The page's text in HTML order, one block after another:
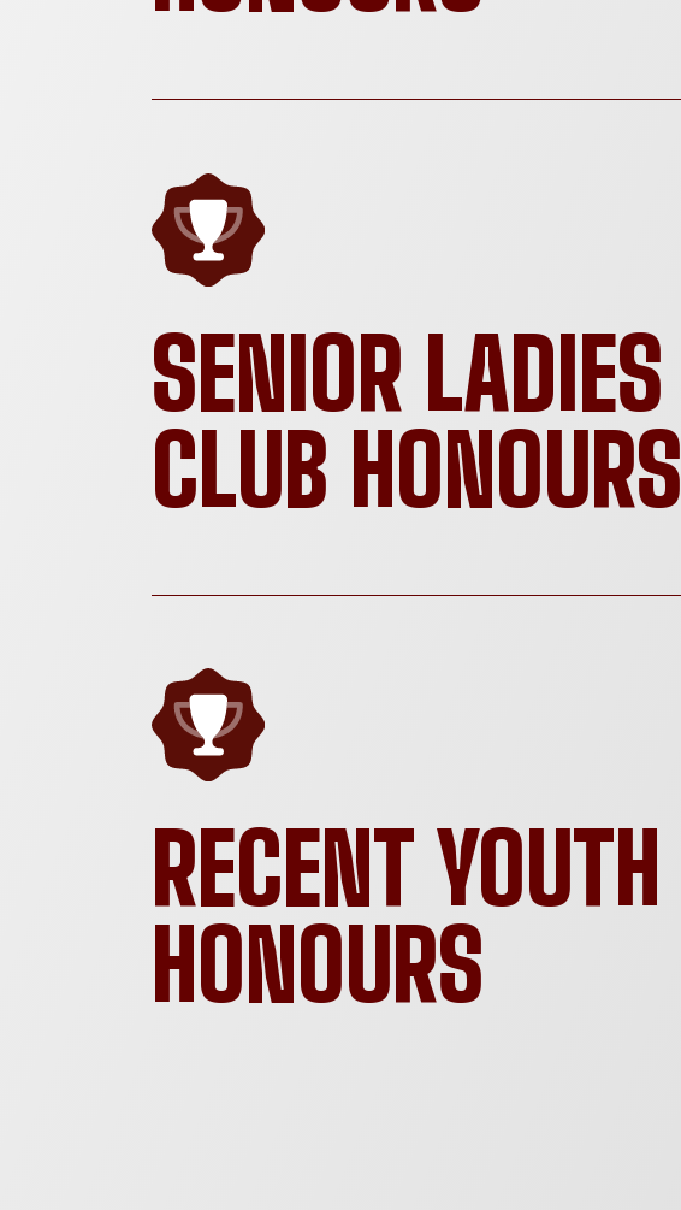
SENIOR LADIES
CLUB HONOURS
RECENT YOUTH
HONOURS